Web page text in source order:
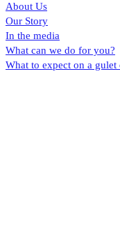
About Us
Our Story
In the media
What can we do for you?
What to expect on a gulet